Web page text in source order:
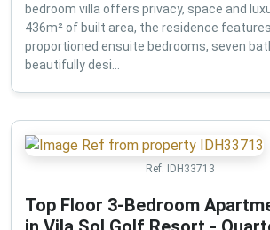
bedroom villa offers privacy, space and
436m² of built area, the residence
proportioned ensuite bedrooms, seven
beautifully desi...
Ref: IDH33713
Top Floor 3-Bedroom